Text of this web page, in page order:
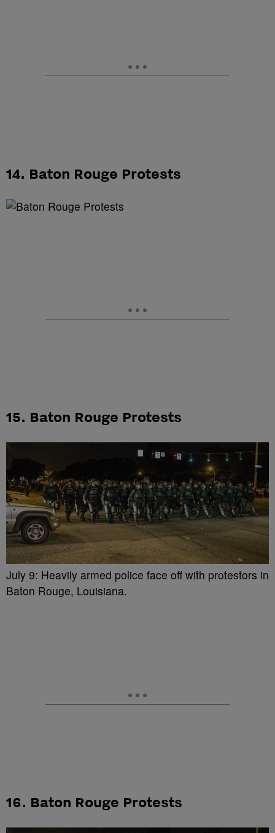
14. Baton Rouge Protests
15. Baton Rouge Protests
July 9: Heavily armed police face off with protestors in
Baton Rouge, Louisiana.
16. Baton Rouge Protests